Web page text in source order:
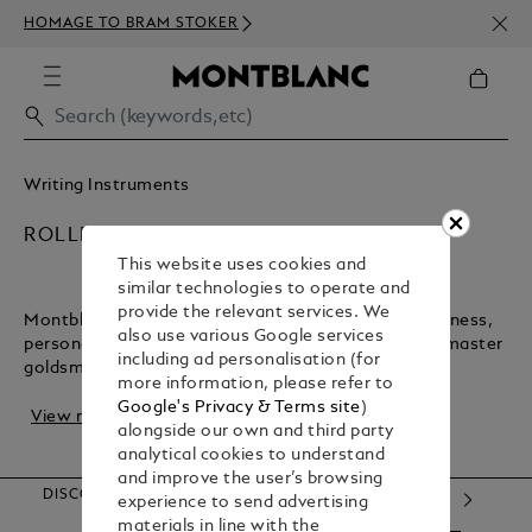
HOMAGE TO BRAM STOKER
350€
Writing Instruments
ROLLERBALL PENS
Montblanc rollerball pens are timeless tools for business,
personal notes, and letters. Crafted in Hamburg by master
goldsmiths, these pens blend trad...
View more
DISCOVER OUR CATEGORIES
This website uses cookies and
similar technologies to operate and
provide the relevant services. We
also use various Google services
including ad personalisation (for
more information, please refer to
Google's Privacy & Terms site)
alongside our own and third party
analytical cookies to understand
and improve the user’s browsing
experience to send advertising
materials in line with the